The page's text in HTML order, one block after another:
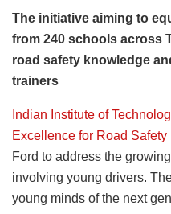
The initiative aiming to
from 240 schools across
road safety knowledge
trainers
Indian Institute of
Excellence for Road Safety
Ford to address the
involving young drivers.
young minds of the next